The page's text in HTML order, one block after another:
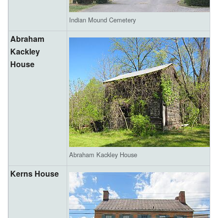
Indian Mound Cemetery
Abraham
Kackley
House
Abraham Kackley House
Kerns House